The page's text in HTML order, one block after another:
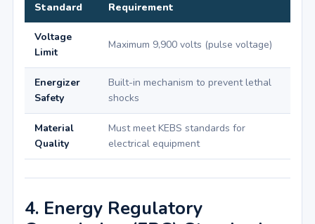
Standard Requirement
Voltage
Limit
Maximum 9,900 volts (pulse voltage)
Energizer
Safety
Built-in mechanism to prevent lethal
shocks
Material
Quality
Must meet KEBS standards for
electrical equipment
4. Energy Regulatory